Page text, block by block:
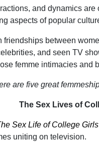
and dynamics are
aspects of popular
friendships between
and seen TV
femme intimacies and
are five great
The Sex Lives of
Sex Life of College Girls
uniting on television.